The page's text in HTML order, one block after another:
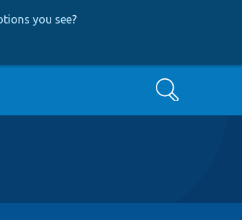
you see?
Search